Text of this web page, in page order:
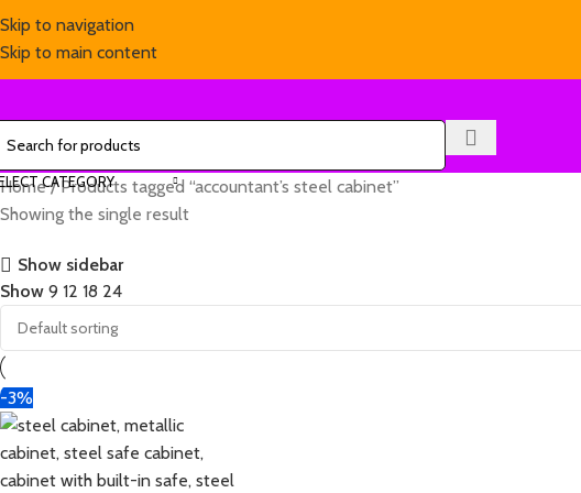
Skip to navigation
Skip to main content
CATEGORY
Home Products tagged “accountant’s steel cabinet”
Showing the single result
Show sidebar
Show 9 12 18 24
-3%